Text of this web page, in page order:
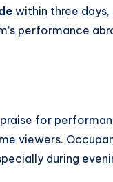
within three days,
performance
for
viewers.
during